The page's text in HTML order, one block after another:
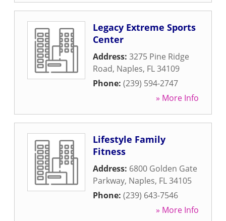
Legacy Extreme Sports
Center
Address: 3275 Pine Ridge
Road, Naples, FL34109
Phone: (239) 594-2747
» More Info
Lifestyle Family
Fitness
Address: 6800 Golden Gate
Parkway, Naples, FL34105
Phone: (239) 643-7546
» More Info